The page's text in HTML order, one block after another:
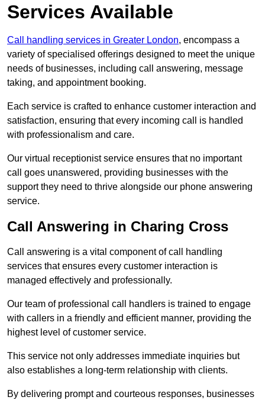
Services Available
Call handling services in Greater London, encompass a
variety of specialised offerings designed to meet the unique
needs of businesses, including call answering, message
taking, and appointment booking.
Each service is crafted to enhance customer interaction and
satisfaction, ensuring that every incoming call is handled
with professionalism and care.
Our virtual receptionist service ensures that no important
call goes unanswered, providing businesses with the
support they need to thrive alongside our phone answering
service.
Call Answering in Charing Cross
Call answering is a vital component of call handling
services that ensures every customer interaction is
managed effectively and professionally.
Our team of professional call handlers is trained to engage
with callers in a friendly and efficient manner, providing the
highest level of customer service.
This service not only addresses immediate inquiries but
also establishes a long-term relationship with clients.
By delivering prompt and courteous responses, businesses